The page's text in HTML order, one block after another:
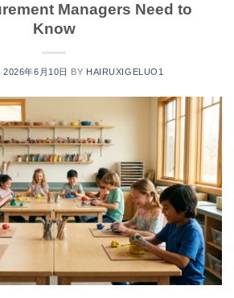
Managers Need to
Know
2026年6月10日 BY HAIRUXIGELUO1